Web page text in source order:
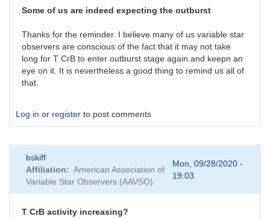
outburst
ACSanchez
Some of us are indeed expecting the outburst
Thanks for the reminder. I believe many of us variable star
observers are conscious of the fact that it may not take
long for T CrB to enter outburst stage again and keepn an
eye on it. It is nevertheless a good thing to remind us all of
that.
Log in or register to post comments
bskiff
Affiliation
American Association of
Variable Star Observers (AAVSO)
Mon, 09/28/2020 -
19:03
T CrB activity increasing?